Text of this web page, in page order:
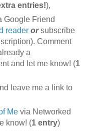
entries!),
Google Friend
reader orsubscribe
Comment
a
and let me know! (1
leave me a link to
Mevia Networked
know! (1 entry)